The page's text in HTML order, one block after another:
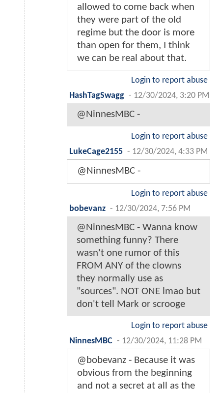
allowed to come back when
they were part of the old
regime but the door is more
than open for them, I think
we can be real about that.
Login to report abuse
HashTagSwagg - 12/30/2024, 3:20 PM
@NinnesMBC -
Login to report abuse
LukeCage2155 - 12/30/2024, 4:33 PM
@NinnesMBC -
Login to report abuse
bobevanz - 12/30/2024, 7:56 PM
@NinnesMBC - Wanna know
something funny? There
wasn't one rumor of this
FROM ANY of the clowns
they normally use as
"sources". NOT ONE lmao but
don't tell Mark or scrooge
Login to report abuse
NinnesMBC - 12/30/2024, 11:28 PM
@bobevanz - Because it was
obvious from the beginning
and not a secret at all as the